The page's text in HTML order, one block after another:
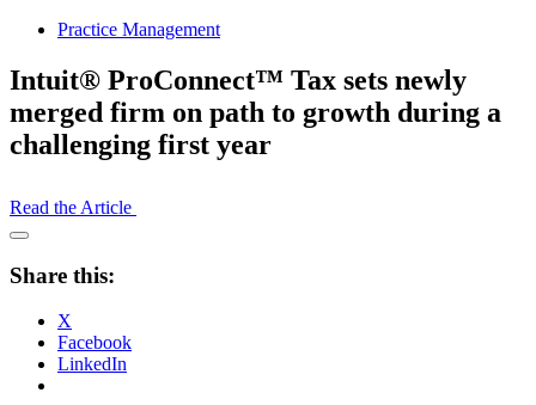
Practice Management
Intuit® ProConnect™ Tax sets newly
merged firm on path to growth during a
challenging first year
Read the Article
Open
Drawer
Share this:
X
Facebook
LinkedIn